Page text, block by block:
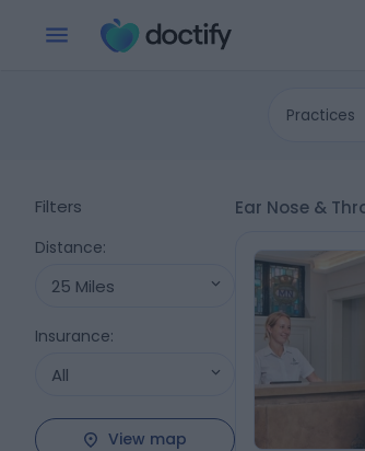
Practices
Filters
Distance:
25 Miles
Insurance:
All
View map
Ear Nose &